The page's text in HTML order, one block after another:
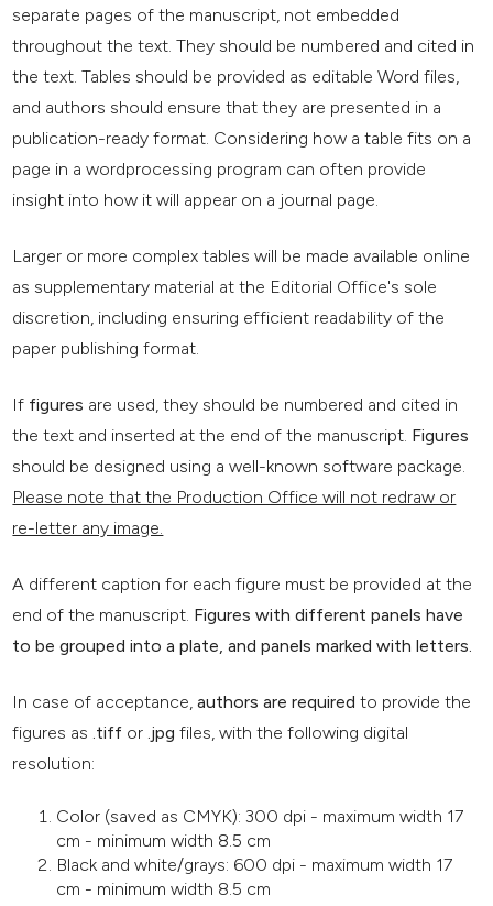
separate pages of the manuscript, not embedded
throughout the text. They should be numbered and cited in
the text. Tables should be provided as editable Word files,
and authors should ensure that they are presented in a
publication-ready format. Considering how a table fits on a
page in a wordprocessing program can often provide
insight into how it will appear on a journal page.
Larger or more complex tables will be made available online
as supplementary material at the Editorial Office's sole
discretion, including ensuring efficient readability of the
paper publishing format.
If figures are used, they should be numbered and cited in
the text and inserted at the end of the manuscript. Figures
should be designed using a well-known software package.
Please note that the Production Office will not redraw or
re-letter any image.
A different caption for each figure must be provided at the
end of the manuscript. Figures with different panels have
to be grouped into a plate, and panels marked with letters.
In case of acceptance, authors are required to provide the
figures as.tiff or.jpg files, with the following digital
resolution:
Color (saved as CMYK): 300 dpi - maximum width 17
cm - minimum width 8.5 cm
Black and white/grays: 600 dpi - maximum width 17
cm - minimum width 8.5 cm